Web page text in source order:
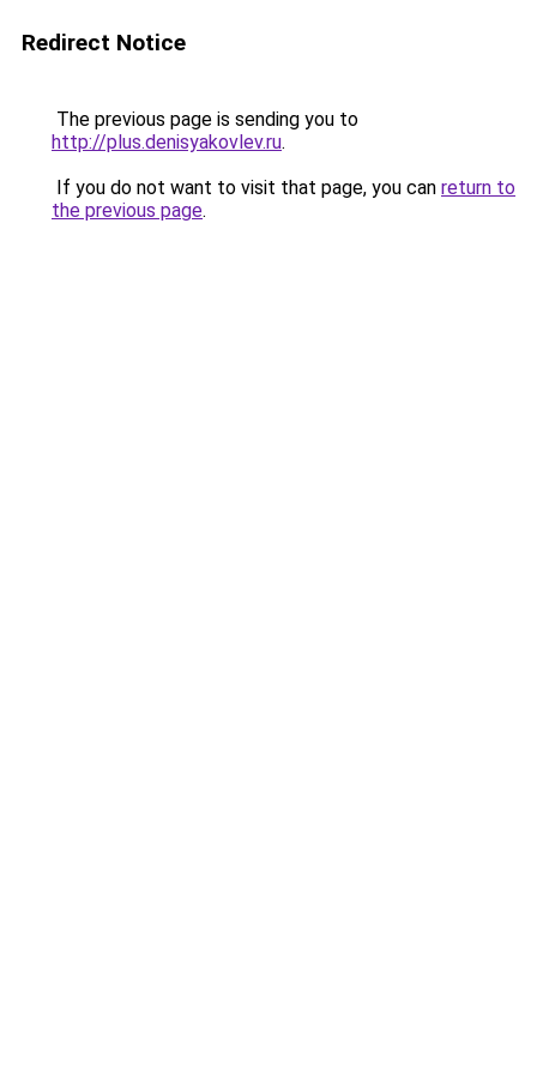
Redirect Notice
The previous page is sending you to
http://plus.denisyakovlev.ru.
If you do not want to visit that page, you can return to
the previous page.